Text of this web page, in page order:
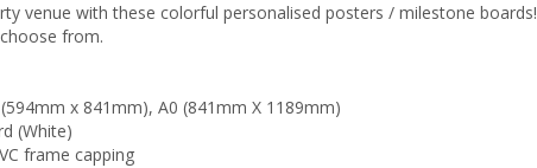
venue with these colorful personalised posters / milestone boards!
choose from.
x 841mm), A0 (841mm X 1189mm)
(White)
frame capping